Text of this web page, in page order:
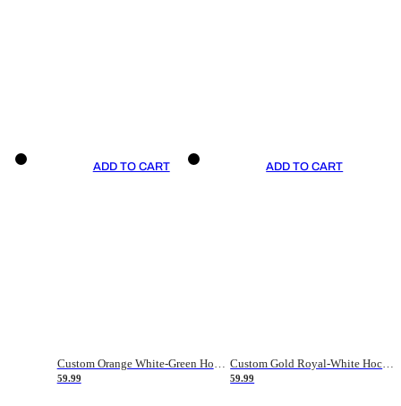
ADD TO CART
59.99
ADD TO CART
59.99